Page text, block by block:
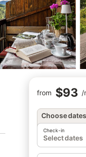
from $93 /
Choose
Check-in
Select dates